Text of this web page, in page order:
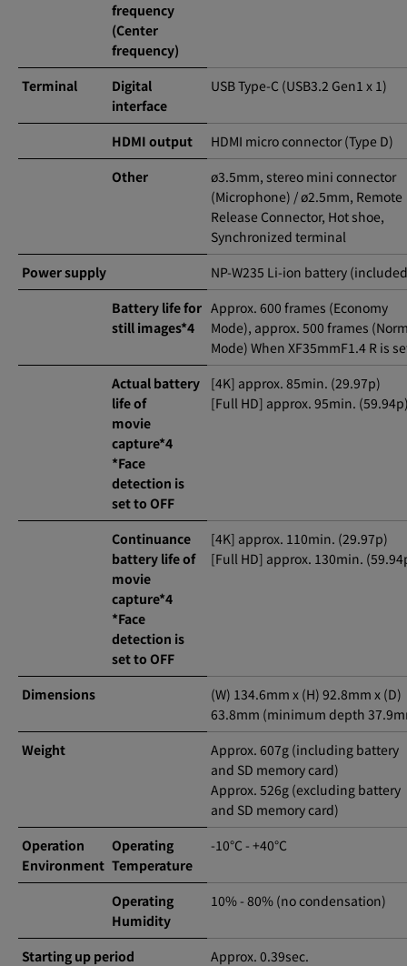
frequency
(Center
frequency)
Terminal
Digital
interface
USB Type-C (USB3.2 Gen1 x 1)
HDMI output
HDMI micro connector (Type D)
Other
ø3.5mm, stereo mini connector
(Microphone) / ø2.5mm, Remote
Release Connector, Hot shoe,
Synchronized terminal
Power supply
NP-W235 Li-ion battery
Battery life for
still images*4
Approx. 600 frames (Economy
Mode), approx. 500 frames
Mode) When XF35mmF1.4 R is
Actual battery
life of
movie
capture*4
*Face
detection is
set to OFF
[4K] approx. 85min. (29.97p)
[Full HD] approx. 95min.
Continuance
battery life of
movie
capture*4
*Face
detection is
set to OFF
[4K] approx. 110min. (29.97p)
[Full HD] approx. 130min.
Dimensions
(W) 134.6mm x (H) 92.8mm x (D)
63.8mm (minimum depth
Weight
Approx. 607g (including battery
and SD memory card)
Approx. 526g (excluding battery
and SD memory card)
Operation
Environment
Operating
Temperature
-10°C - +40°C
Operating
Humidity
10% - 80% (no condensation)
Starting up period
Approx. 0.39sec.